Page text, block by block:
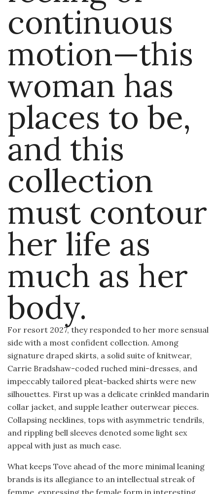
continuous
motion—this
woman has
places to be,
and this
collection
must contour
her life as
much as her
body.
For resort 2027, they responded to her more sensual
side with a most confident collection. Among
signature draped skirts, a solid suite of knitwear,
Carrie Bradshaw-coded ruched mini-dresses, and
impeccably tailored pleat-backed shirts were new
silhouettes. First up was a delicate crinkled mandarin
collar jacket, and supple leather outerwear pieces.
Collapsing necklines, tops with asymmetric tendrils,
and rippling bell sleeves denoted some light sex
appeal with just as much ease.
What keeps Tove ahead of the more minimal leaning
brands is its allegiance to an intellectual streak of
femme, expressing the female form in interesting